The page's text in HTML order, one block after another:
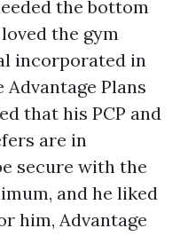
the bottom
the gym
incorporated in
Plans
that his PCP and
are in
secure with the
and he liked
him, Advantage